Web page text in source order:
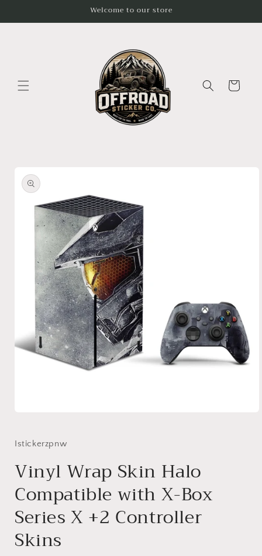
Welcome to our store
Cart
product
information
in
Istickerzpnw
Vinyl Wrap Skin Halo
Compatible with X-Box
Series X +2 Controller
Skins